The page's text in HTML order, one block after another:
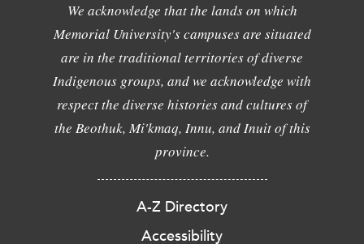
We acknowledge that the lands on which
Memorial University's campuses are situated
are in the traditional territories of diverse
Indigenous groups, and we acknowledge with
respect the diverse histories and cultures of
the Beothuk, Mi'kmaq, Innu, and Inuit of this
province.
A-Z Directory
Accessibility